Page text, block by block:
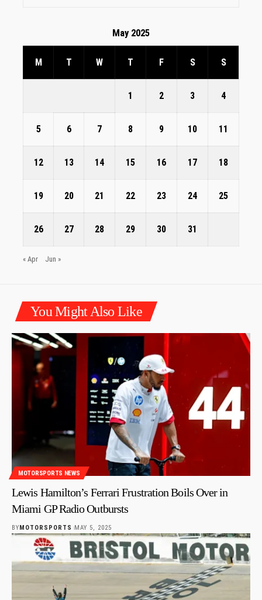
May 2025
M T W T F S S
1 2 3 4
5 6 7 8 9 10 11
12 13 14 15 16 17 18
19 20 21 22 23 24 25
26 27 28 29 30 31
« Apr Jun »
You Might Also Like
MOTORSPORTS NEWS
Lewis Hamilton’s Ferrari Frustration Boils Over in
Miami GP Radio Outbursts
BY MOTORSPORTS MAY 5, 2025